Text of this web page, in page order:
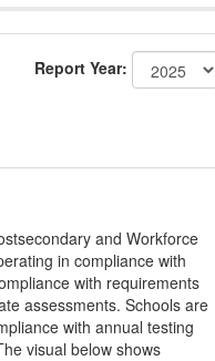
Report Year:
and Workforce
in compliance with
with requirements
assessments. Schools are
with annual testing
visual below shows